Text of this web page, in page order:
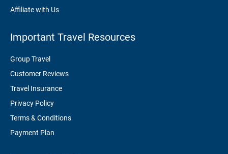
Affiliate with Us
Important Travel Resources
Group Travel
Customer Reviews
Travel Insurance
Privacy Policy
Terms & Conditions
Payment Plan